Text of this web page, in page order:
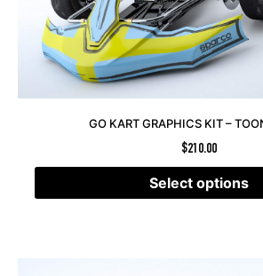
GO KART GRAPHICS KIT –
$210.00
Select options